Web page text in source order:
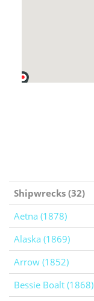
Shipwrecks (32)
Aetna (1878)
Alaska (1869)
Arrow (1852)
Bessie Boalt (1868)